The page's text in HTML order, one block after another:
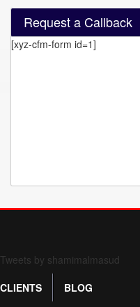
Request a Callback
[xyz-cfm-form id=1]
Tweets by shamimalmasud
CLIENTS
BLOG